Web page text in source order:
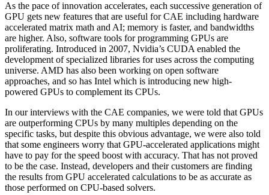
As the pace of innovation accelerates, each successive generation of
GPU gets new features that are useful for CAE including hardware
accelerated matrix math and AI; memory is faster, and bandwidths
are higher. Also, software tools for programming GPUs are
proliferating. Introduced in 2007, Nvidia’s CUDA enabled the
development of specialized libraries for uses across the computing
universe. AMD has also been working on open software
approaches, and so has Intel which is introducing new high-
powered GPUs to complement its CPUs.
In our interviews with the CAE companies, we were told that GPUs
are outperforming CPUs by many multiples depending on the
specific tasks, but despite this obvious advantage, we were also told
that some engineers worry that GPU-accelerated applications might
have to pay for the speed boost with accuracy. That has not proved
to be the case. Instead, developers and their customers are finding
the results from GPU accelerated calculations to be as accurate as
those performed on CPU-based solvers.